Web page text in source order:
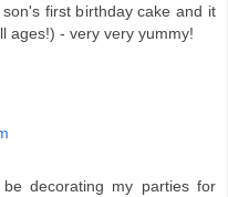
first birthday cake and it
ages!) - very very yummy!
decorating my parties for